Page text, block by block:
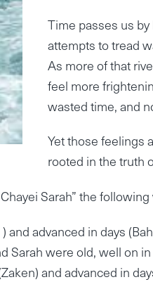
Time passes us
attempts to tread
As more of that
feel more
wasted time, and
Yet those feelings
rooted in the truth
Sarah” the following
and advanced in days
Sarah were old, well on
and advanced in